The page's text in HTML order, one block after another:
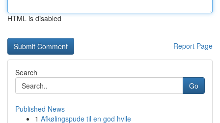
HTML is disabled
Report Page
Search
Go
Published News
1 Afkølingspude til en god hvile